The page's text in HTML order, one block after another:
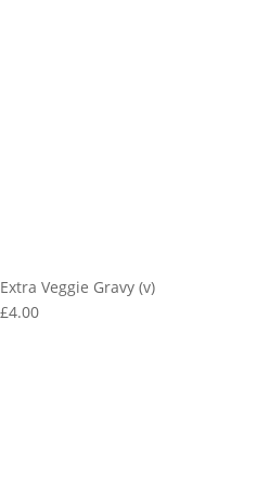
Extra Veggie Gravy (v)
£4.00